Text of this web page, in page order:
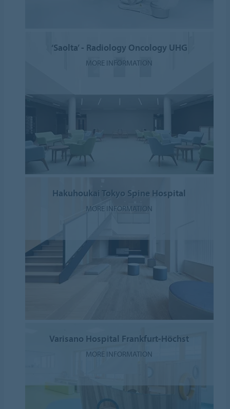
‘Saolta’ - Radiology Oncology UHG
MORE INFORMATION
Hakuhoukai Tokyo Spine Hospital
MORE INFORMATION
Varisano Hospital Frankfurt-Höchst
MORE INFORMATION